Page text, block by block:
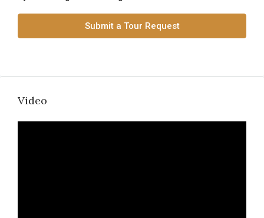
Submit a Tour Request
Video